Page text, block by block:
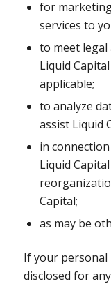
for
services to
to meet
Liquid
applicable;
to analyze
assist Liquid
in
Liquid
Capital;
as may be
If your
disclosed for